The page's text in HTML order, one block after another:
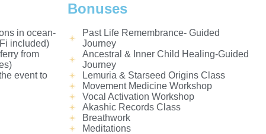
in ocean-
included)
from
event to
Bonuses
Past Life Remembrance- Guided
Journey
Ancestral & Inner Child Healing-Guided
Journey
Lemuria & Starseed Origins Class
Movement Medicine Workshop
Vocal Activation Workshop
Akashic Records Class
Breathwork
Meditations